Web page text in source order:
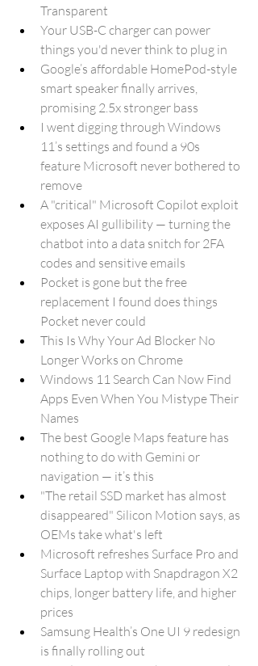
Transparent
Your USB-C charger can power
things you'd never think to plug in
Google’s affordable HomePod-style
smart speaker finally arrives,
promising 2.5x stronger bass
I went digging through Windows
11’s settings and found a 90s
feature Microsoft never bothered to
remove
A "critical" Microsoft Copilot exploit
exposes AI gullibility — turning the
chatbot into a data snitch for 2FA
codes and sensitive emails
Pocket is gone but the free
replacement I found does things
Pocket never could
This Is Why Your Ad Blocker No
Longer Works on Chrome
Windows 11 Search Can Now Find
Apps Even When You Mistype Their
Names
The best Google Maps feature has
nothing to do with Gemini or
navigation — it’s this
"The retail SSD market has almost
disappeared" Silicon Motion says, as
OEMs take what's left
Microsoft refreshes Surface Pro and
Surface Laptop with Snapdragon X2
chips, longer battery life, and higher
prices
Samsung Health’s One UI 9 redesign
is finally rolling out